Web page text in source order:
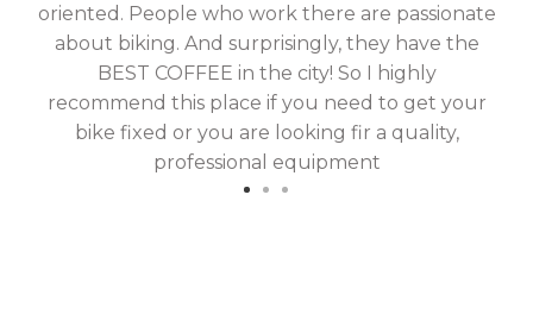
oriented. People who work there are passionate
about biking. And surprisingly, they have the
BEST COFFEE in the city! So I highly
recommend this place if you need to get your
bike fixed or you are looking fir a quality,
professional equipment